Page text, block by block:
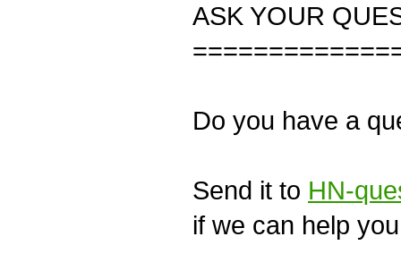
ASK YOUR
Do you have a
Send it to HN-
if we can help